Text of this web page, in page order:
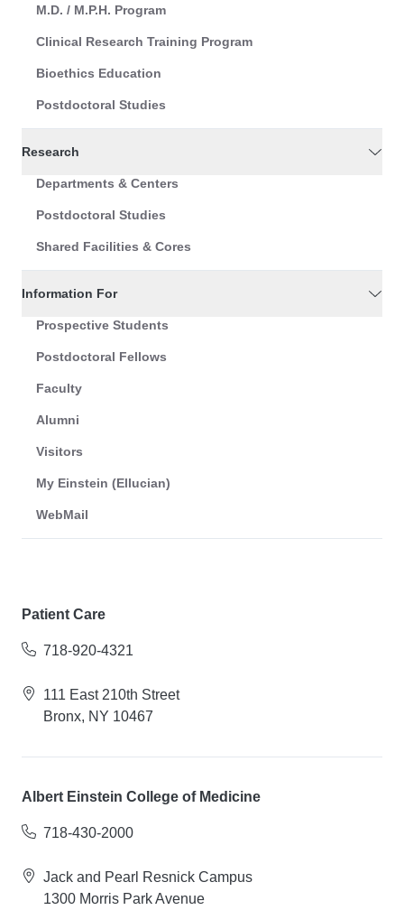
M.D. / M.P.H. Program
Clinical Research Training Program
Bioethics Education
Postdoctoral Studies
Research
Departments & Centers
Postdoctoral Studies
Shared Facilities & Cores
Information For
Prospective Students
Postdoctoral Fellows
Faculty
Alumni
Visitors
My Einstein (Ellucian)
WebMail
Patient Care
718-920-4321
111 East 210th Street
Bronx, NY 10467
Albert Einstein College of Medicine
718-430-2000
Jack and Pearl Resnick Campus
1300 Morris Park Avenue